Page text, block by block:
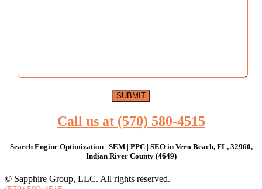
Call us at (570) 580-4515
Search Engine Optimization | SEM | PPC | SEO in Vero Beach, FL, 32960,
Indian River County (4649)
© Sapphire Group, LLC. All rights reserved.